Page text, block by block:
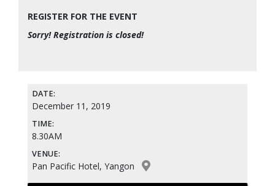
REGISTER FOR THE EVENT
Sorry! Registration is closed!
DATE:
December 11, 2019
TIME:
8.30AM
VENUE:
Pan Pacific Hotel, Yangon